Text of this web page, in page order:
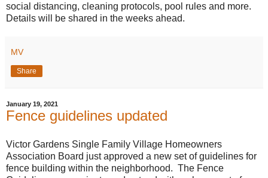
social distancing, cleaning protocols, pool rules and more.
Details will be shared in the weeks ahead.
MV
Share
January 19, 2021
Fence guidelines updated
Victor Gardens Single Family Village Homeowners
Association Board just approved a new set of guidelines for
fence building within the neighborhood. The Fence